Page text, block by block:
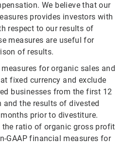
We believe that our
provides investors with
respect to our results of
measures are useful for
of results.
for organic sales and
fixed currency and exclude
businesses from the first 12
the results of divested
prior to divestiture.
the ratio of organic gross profit
GAAP financial measures for